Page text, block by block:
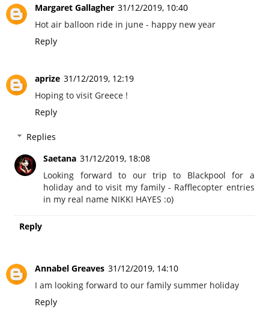
Margaret Gallagher 31/12/2019, 10:40
Hot air balloon ride in june - happy new year
Reply
aprize 31/12/2019, 12:19
Hoping to visit Greece !
Reply
Replies
Saetana 31/12/2019, 18:08
Looking forward to our trip to Blackpool for a
holiday and to visit my family - Rafflecopter entries
in my real name NIKKI HAYES :o)
Reply
Annabel Greaves 31/12/2019, 14:10
I am looking forward to our family summer holiday
Reply